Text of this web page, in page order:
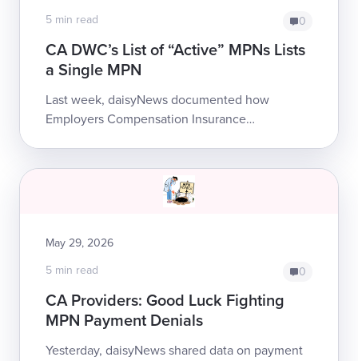
5 min read
0
CA DWC’s List of “Active” MPNs Lists
a Single MPN
Last week, daisyNews documented how
Employers Compensation Insurance
May 29, 2026
5 min read
0
CA Providers: Good Luck Fighting
MPN Payment Denials
Yesterday, daisyNews shared data on payment